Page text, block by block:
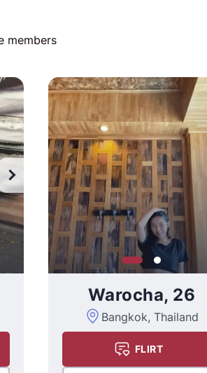
members
Warocha, 26
Bangkok, Thailand
FLIRT